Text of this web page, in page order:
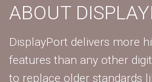
ABOUT
DisplayPort delivers more
features than any other
to replace older standards